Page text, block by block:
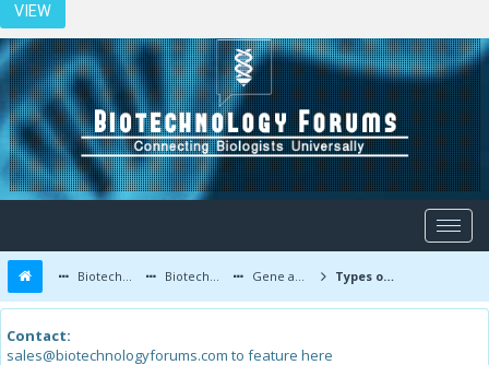
VIEW
Biotechnology Forums Biotechnology Discussion Gene and Cell therapy Types of Mutations: Substitution, Insertions, Deletion and Frameshifts
Contact:
sales@biotechnologyforums.com to feature here